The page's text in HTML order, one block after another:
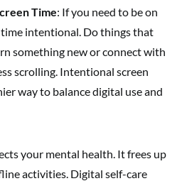
Time: If you need to be on
time intentional. Do things that
something new or connect with
scrolling. Intentional screen
way to balance digital use and
your mental health. It frees up
activities. Digital self-care